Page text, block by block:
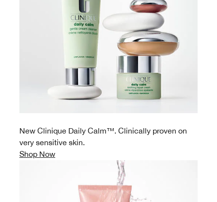
New Clinique Daily Calm™. Clinically proven on
very sensitive skin.
Shop Now